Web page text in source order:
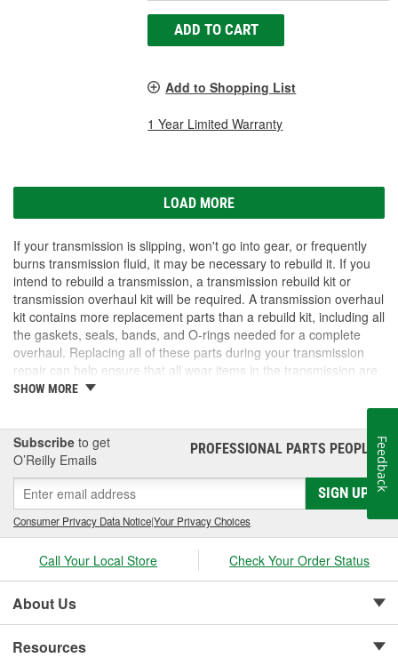
ADD TO CART
Add to Shopping List
1 Year Limited Warranty
LOAD MORE
If your transmission is slipping, won't go into gear, or frequently
burns transmission fluid, it may be necessary to rebuild it. If you
intend to rebuild a transmission, a transmission rebuild kit or
transmission overhaul kit will be required. A transmission overhaul
kit contains more replacement parts than a rebuild kit, including all
the gaskets, seals, bands, and O-rings needed for a complete
overhaul. Replacing all of these parts during your transmission
repair can help ensure that all wear items in the transmission are
brand new. If you need a transmission overhaul kit, rebuild kit, or
other transmission parts, check out the selection at O'Reilly Auto
SHOW MORE
Subscribe to get
O’Reilly Emails
PROFESSIONAL PARTS PEOPLE®
SIGN UP
Consumer Privacy Data Notice|Your Privacy Choices
Call Your Local Store Check Your Order Status
About Us
Resources
Feedback